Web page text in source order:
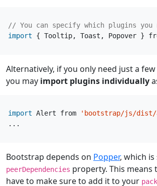
import
{ Tooltip, Toast , Popover }
Alternatively, if you only need just a
you may import plugins individually
import Alert from 'bootstrap/js/
...
Bootstrap depends on Popper, which
peerDependencies property. This means
have to make sure to add it to your